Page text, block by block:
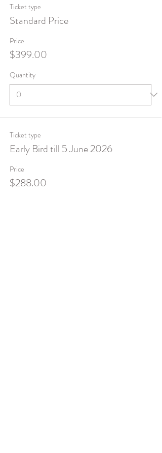
Ticket type
Standard Price
Price
$399.00
Quantity
Ticket type
Early Bird till 5 June 2026
Price
$288.00